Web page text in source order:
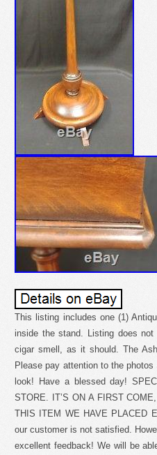
This listing includes one (1)
inside the stand. Listing does
cigar smell, as it should. The
Please pay attention to the
look! Have a blessed day!
STORE. IT’S ON A FIRST
THIS ITEM WE HAVE PLACED
our customer is not satisfied.
excellent feedback! We will be